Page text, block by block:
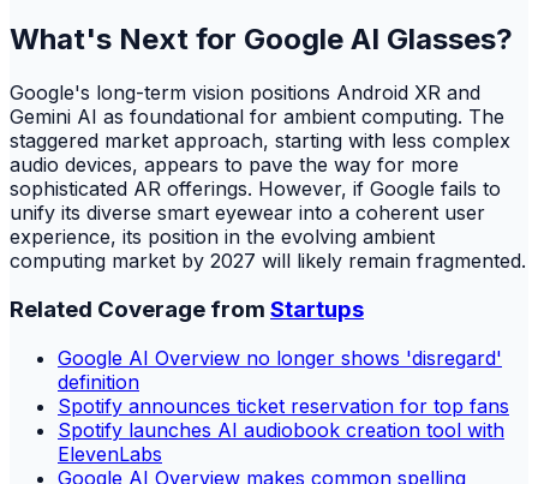
What's Next for Google AI Glasses?
Google's long-term vision positions Android XR and
Gemini AI as foundational for ambient computing. The
staggered market approach, starting with less complex
audio devices, appears to pave the way for more
sophisticated AR offerings. However, if Google fails to
unify its diverse smart eyewear into a coherent user
experience, its position in the evolving ambient
computing market by 2027 will likely remain fragmented.
Related Coverage from Startups
Google AI Overview no longer shows 'disregard'
definition
Spotify announces ticket reservation for top fans
Spotify launches AI audiobook creation tool with
ElevenLabs
Google AI Overview makes common spelling